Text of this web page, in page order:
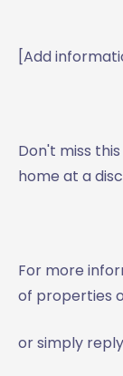
[Add
Don't miss
home at a
For more
of properties
or simply